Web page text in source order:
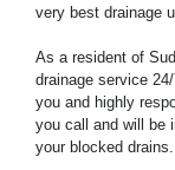
very best drainage
As a resident of
drainage service
you and highly
you call and will be
your blocked drains.